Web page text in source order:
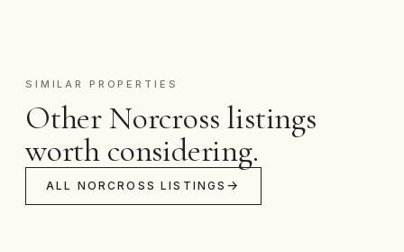
SIMILAR PROPERTIES
Other Norcross listings
worth considering.
ALL NORCROSS LISTINGS